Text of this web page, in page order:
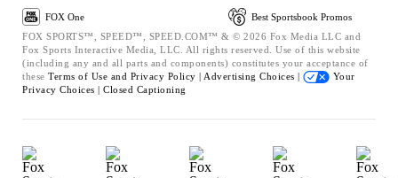
FOX One
Best Sportsbook Promos
FOX SPORTS™, SPEED™, SPEED.COM™ & © 2026 Fox Media LLC and
Fox Sports Interactive Media, LLC. All rights reserved. Use of this website
(including any and all parts and components) constitutes your acceptance of
these Terms of Use and Privacy Policy | Advertising Choices |
Your
Privacy Choices | Closed Captioning